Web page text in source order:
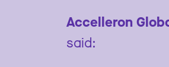
Accelleron
said: